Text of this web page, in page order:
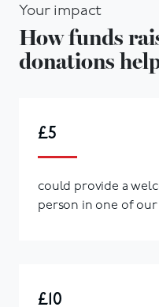
Your impact
How funds
donations
£5
could provide a
person in one of our
£10